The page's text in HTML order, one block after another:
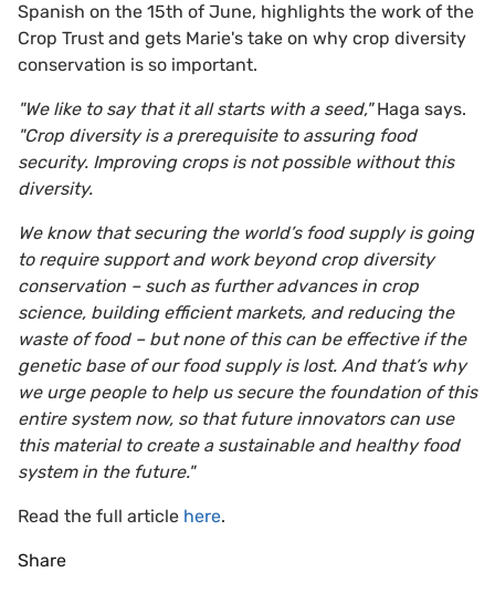
Spanish on the 15th of June, highlights the work of the
Crop Trust and gets Marie's take on why crop diversity
conservation is so important.
"We like to say that it all starts with a seed,"Haga says.
"Crop diversity is a prerequisite to assuring food
security. Improving crops is not possible without this
diversity.
We know that securing the world’s food supply is going
to require support and work beyond crop diversity
conservation – such as further advances in crop
science, building efficient markets, and reducing the
waste of food – but none of this can be effective if the
genetic base of our food supply is lost. And that’s why
we urge people to help us secure the foundation of this
entire system now, so that future innovators can use
this material to create a sustainable and healthy food
system in the future."
Read the full article here.
Share